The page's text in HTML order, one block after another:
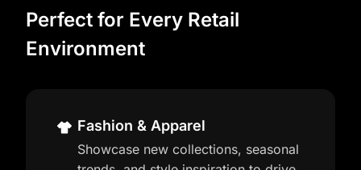
Perfect for Every Retail
Environment
Fashion & Apparel
Showcase new collections, seasonal